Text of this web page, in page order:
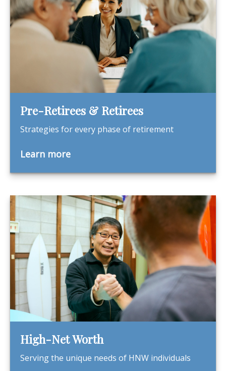
Pre-Retirees & Retirees
Strategies for every phase of retirement
Learn more
High-Net Worth
Serving the unique needs of HNW individuals